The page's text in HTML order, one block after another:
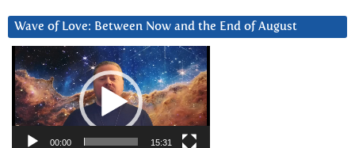
Wave of Love: Between Now and the End of August
Video
Player
00:00 15:31